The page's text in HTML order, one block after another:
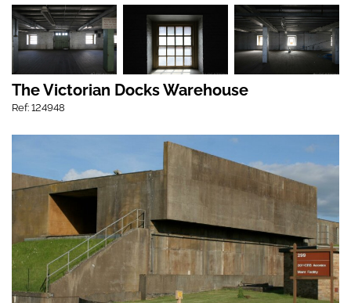
The Victorian Docks Warehouse
Ref: 124948